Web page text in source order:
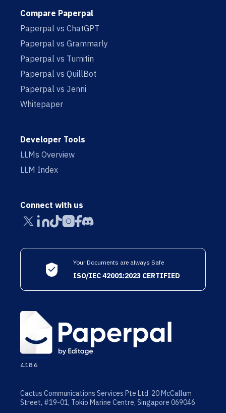
Compare Paperpal
Paperpal vs ChatGPT
Paperpal vs Grammarly
Paperpal vs Turnitin
Paperpal vs QuillBot
Paperpal vs Jenni
Whitepaper
Developer Tools
LLMs Overview
LLM Index
Connect with us
Your Documents are always Safe
ISO/IEC 42001:2023 CERTIFIED
4.18.6
Cactus Communications Services Pte Ltd 20 McCallum
Street, #19-01, Tokio Marine Centre, Singapore 069046